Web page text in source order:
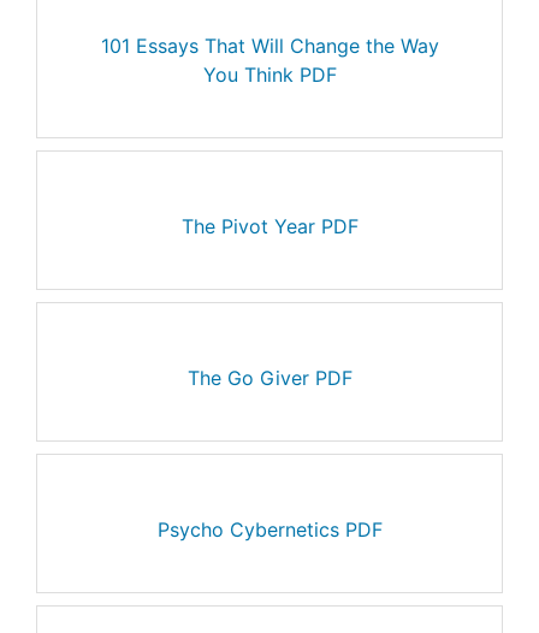
101 Essays That Will Change the Way
You Think PDF
The Pivot Year PDF
The Go Giver PDF
Psycho Cybernetics PDF